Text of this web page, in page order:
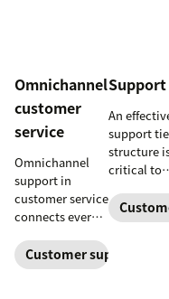
Omnichannel
customer
service
Omnichannel
support in
customer service
connects every
one continuous
conversation,
Customer support
An
support
structure
critical to
customer